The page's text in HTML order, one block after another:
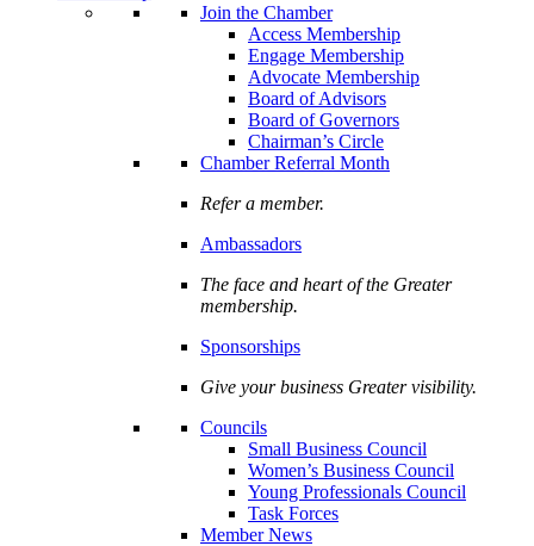
Join the Chamber
Access Membership
Engage Membership
Advocate Membership
Board of Advisors
Board of Governors
Chairman’s Circle
Chamber Referral Month
Refer a member.
Ambassadors
The face and heart of the Greater
membership.
Sponsorships
Give your business Greater visibility.
Councils
Small Business Council
Women’s Business Council
Young Professionals Council
Task Forces
Member News